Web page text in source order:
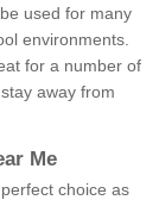
used for many
environments.
for a number of
away from
Me
choice as